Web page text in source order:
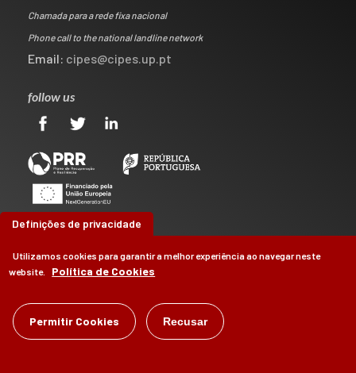
Chamada para a rede fixa nacional
Phone call to the national landline network
Email: cipes@cipes.up.pt
follow us
©CIPES2026
byBrag, Design & Digital
Definições de privacidade
Utilizamos cookies para garantir a melhor experiência ao navegar neste
website.
Política de Cookies
Permitir Cookies Recusar